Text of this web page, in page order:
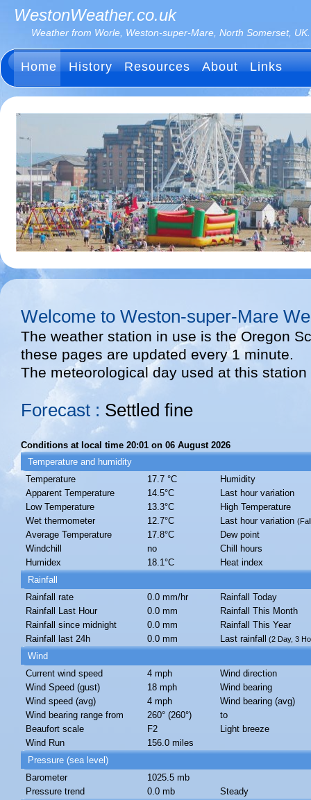
WestonWeather.co.uk
Weather from Worle, Weston-super-Mare, North Somerset, UK.
Home History Resources About Links
Welcome to Weston-super-Mare
The weather station in use is the Oregon
these pages are updated every 1 minute.
The meteorological day used at this
Forecast : Settled fine
Conditions at local time 20:01 on 06 August 2026
Temperature and humidity
Temperature
17.7 °C
Humidity
Apparent Temperature
14.5°C
Last hour variation
Low Temperature
13.3°C
High Temperature
Wet thermometer
12.7°C Last hour variation
Average Temperature 17.8°C
Dew point
Windchill
no
Chill hours
Humidex
18.1°C
Heat index
Rainfall
Rainfall rate
0.0 mm/hr
Rainfall Today
Rainfall Last Hour
0.0 mm
Rainfall This Month
Rainfall since midnight
0.0 mm
Rainfall This Year
Rainfall last 24h
0.0 mm Last rainfall (2 Day, 3
Wind
Current wind speed
4 mph
Wind direction
Wind Speed (gust)
18 mph
Wind bearing
Wind speed (avg)
4 mph
Wind bearing (avg)
Wind bearing range from
260° (260°)
to
Beaufort scale
F2
Light breeze
Wind Run
156.0 miles
Pressure (sea level)
Barometer
1025.5 mb
Pressure trend
0.0 mb
Steady